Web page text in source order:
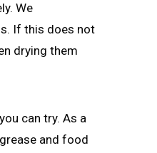
We
If this does not
drying them
can try. As a
and food